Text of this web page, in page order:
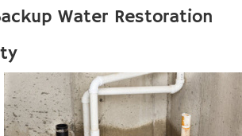
Water Restoration